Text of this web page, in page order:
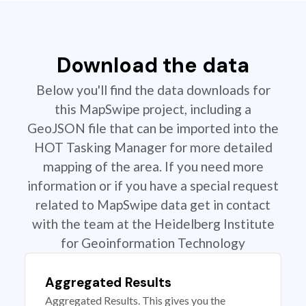
Download the data
Below you'll find the data downloads for
this MapSwipe project, including a
GeoJSON file that can be imported into the
HOT Tasking Manager for more detailed
mapping of the area. If you need more
information or if you have a special request
related to MapSwipe data get in contact
with the team at the Heidelberg Institute
for Geoinformation Technology
Aggregated Results
Aggregated Results. This gives you the